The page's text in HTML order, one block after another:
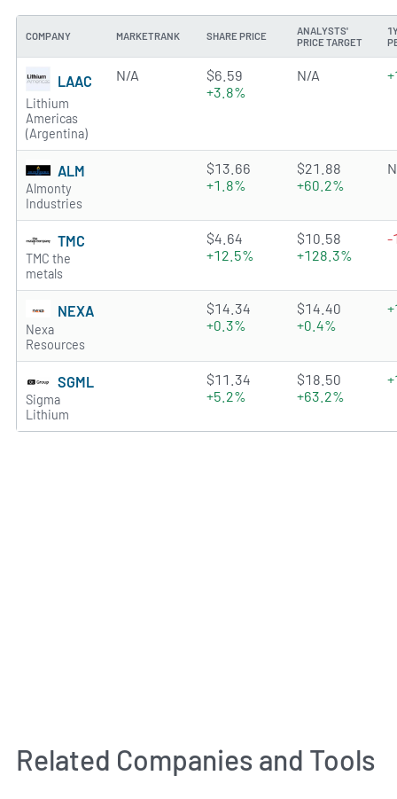
COMPANY MARKETRANK SHARE PRICE
ANALYSTS'
PRICE TARGET
LAAC
Lithium
Americas
(Argentina)
N/A
$6.59
+3.8%
N/A
ALM
Almonty
Industries
4.0426 of 5 stars
$13.66
+1.8%
$21.88
+60.2%
TMC
TMC the
metals
2.576 of 5 stars
$4.64
+12.5%
$10.58
+128.3%
-
NEXA
Nexa
Resources
4.6661 of 5 stars
$14.34
+0.3%
$14.40
+0.4%
SGML
Sigma
Lithium
4.1006 of 5 stars
$11.34
+5.2%
$18.50
+63.2%
Related Companies and Tools